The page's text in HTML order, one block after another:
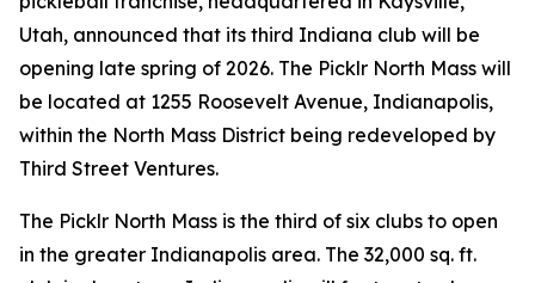
Utah, announced that its third Indiana club will be
opening late spring of 2026. The Picklr North Mass will
be located at 1255 Roosevelt Avenue, Indianapolis,
within the North Mass District being redeveloped by
Third Street Ventures.
The Picklr North Mass is the third of six clubs to open
in the greater Indianapolis area. The 32,000 sq. ft.